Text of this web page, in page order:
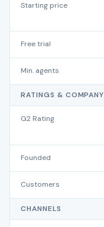
Starting price
Free trial
Min. agents
RATINGS & COMPANY
G2 Rating
Founded
Customers
CHANNELS